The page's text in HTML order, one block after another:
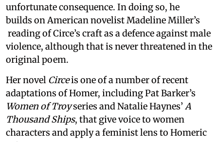
unfortunate consequence. In doing so, he
builds on American novelist Madeline Miller’s
reading of Circe’s craft as a defence against male
violence, although that is never threatened in the
original poem.
Her novel Circeis one of a number of recent
adaptations of Homer, including Pat Barker’s
Women of Troyseries and Natalie Haynes’ A
Thousand Ships, that give voice to women
characters and apply a feminist lens to Homeric